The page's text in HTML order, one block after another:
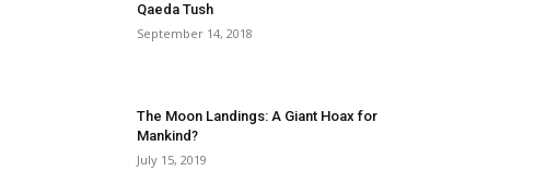
Qaeda Tush
September 14, 2018
The Moon Landings: A Giant Hoax for
Mankind?
July 15, 2019